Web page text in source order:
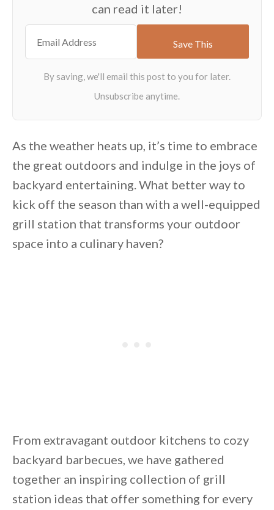
can read it later!
Unsubscribe anytime.
As the weather heats up, it’s time to embrace
the great outdoors and indulge in the joys of
backyard entertaining. What better way to
kick off the season than with a well-equipped
grill station that transforms your outdoor
space into a culinary haven?
From extravagant outdoor kitchens to cozy
backyard barbecues, we have gathered
together an inspiring collection of grill
station ideas that offer something for every